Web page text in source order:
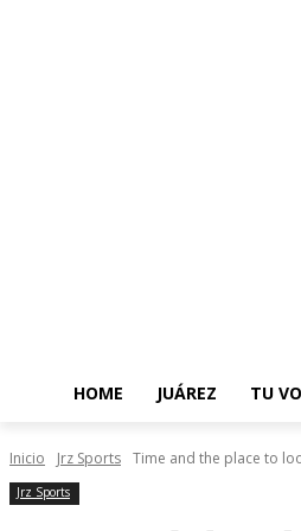
HOME JUÁREZ TU
Inicio Jrz Sports Time and the place to
Jrz Sports